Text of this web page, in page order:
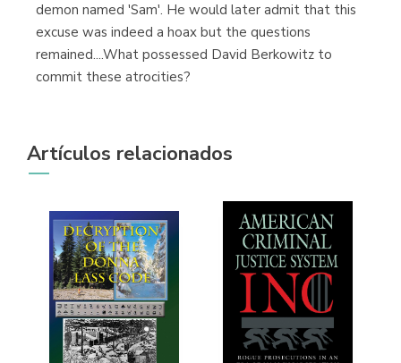
demon named 'Sam'. He would later admit that this
excuse was indeed a hoax but the questions
remained....What possessed David Berkowitz to
commit these atrocities?
Artículos relacionados